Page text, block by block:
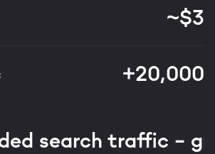
~$3
+20,000
search traffic –